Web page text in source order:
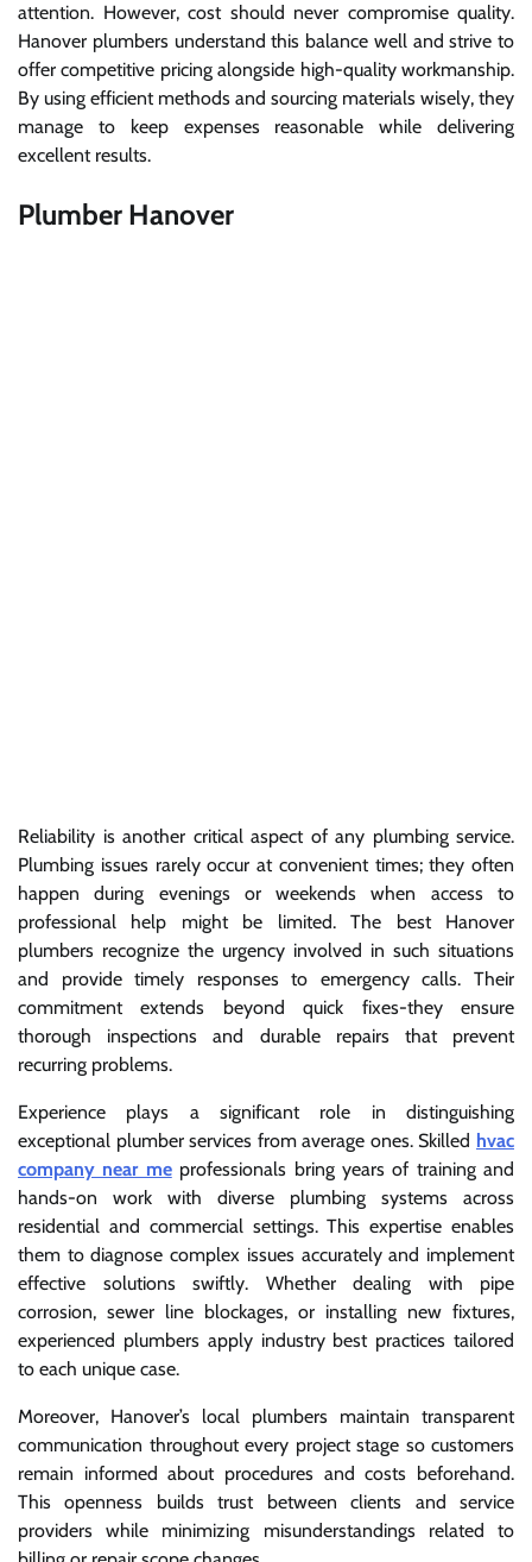
attention. However, cost should never compromise quality.
Hanover plumbers understand this balance well and strive to
offer competitive pricing alongside high-quality workmanship.
By using efficient methods and sourcing materials wisely, they
manage to keep expenses reasonable while delivering
excellent results.
Plumber Hanover
Reliability is another critical aspect of any plumbing service.
Plumbing issues rarely occur at convenient times; they often
happen during evenings or weekends when access to
professional help might be limited. The best Hanover
plumbers recognize the urgency involved in such situations
and provide timely responses to emergency calls. Their
commitment extends beyond quick fixes-they ensure
thorough inspections and durable repairs that prevent
recurring problems.
Experience plays a significant role in distinguishing
exceptional plumber services from average ones. Skilled hvac
company near meprofessionals bring years of training and
hands-on work with diverse plumbing systems across
residential and commercial settings. This expertise enables
them to diagnose complex issues accurately and implement
effective solutions swiftly. Whether dealing with pipe
corrosion, sewer line blockages, or installing new fixtures,
experienced plumbers apply industry best practices tailored
to each unique case.
Moreover, Hanover’s local plumbers maintain transparent
communication throughout every project stage so customers
remain informed about procedures and costs beforehand.
This openness builds trust between clients and service
providers while minimizing misunderstandings related to